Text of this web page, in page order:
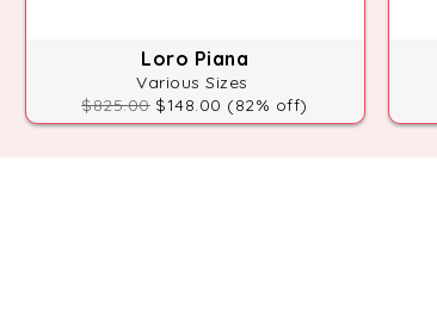
Loro Piana
Various Sizes
$825.00$148.00 (82% off)